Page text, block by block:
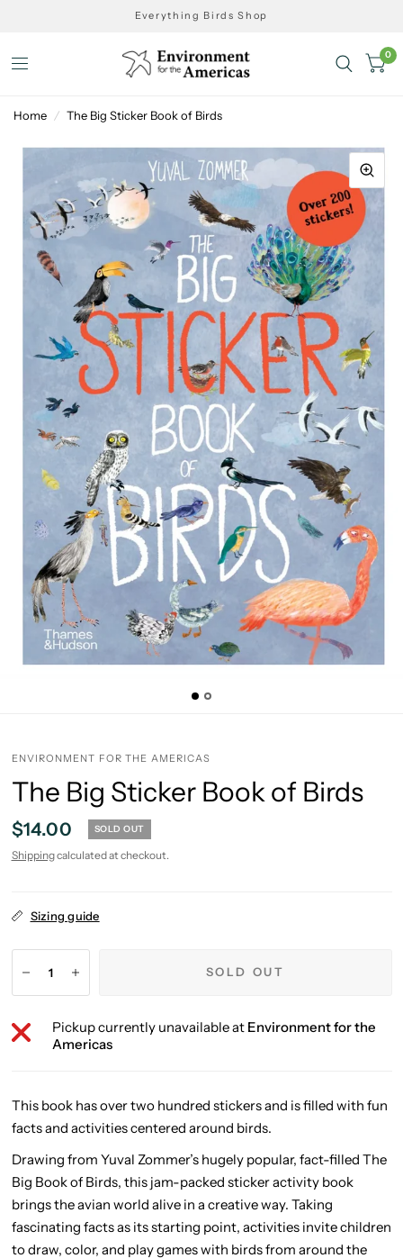
Everything Birds Shop
0
Home / The Big Sticker Book of Birds
ENVIRONMENT FOR THE AMERICAS
The Big Sticker Book of Birds
$14.00 SOLD OUT
Shippingcalculated at checkout.
Sizing guide
SOLD OUT
Pickup currently unavailable at Environment for the
Americas
This book has over two hundred stickers and is filled with fun
facts and activities centered around birds.
Drawing from Yuval Zommer’s hugely popular, fact-filled The
Big Book of Birds, this jam-packed sticker activity book
brings the avian world alive in a creative way. Taking
fascinating facts as its starting point, activities invite children
to draw, color, and play games with birds from around the